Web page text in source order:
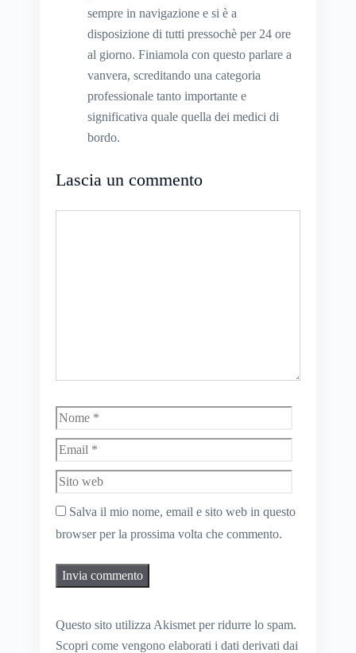
sempre in navigazione e si è a
disposizione di tutti pressochè per 24 ore
al giorno. Finiamola con questo parlare a
vanvera, screditando una categoria
professionale tanto importante e
significativa quale quella dei medici di
bordo.
Lascia un commento
Nome
web
Salva il mio nome, email e sito web in questo
browser per la prossima volta che commento.
Questo sito utilizza Akismet per ridurre lo spam.
Scopri come vengono elaborati i dati derivati dai